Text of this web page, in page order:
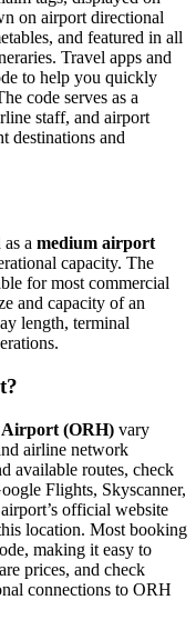
on airport directional
and featured in all
Travel apps and
to help you quickly
code serves as a
staff, and airport
destinations and
a medium airport
capacity. The
for most commercial
and capacity of an
length, terminal
Airport (ORH) vary
airline network
available routes, check
Flights, Skyscanner,
official website
location. Most booking
making it easy to
prices, and check
connections to ORH